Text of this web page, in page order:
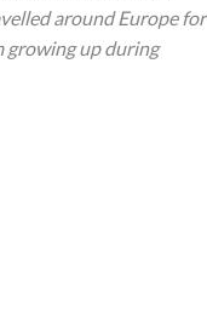
around Europe for
growing up during